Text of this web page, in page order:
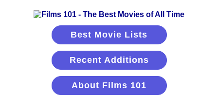
Best Movie Lists
Recent Additions
About Films 101